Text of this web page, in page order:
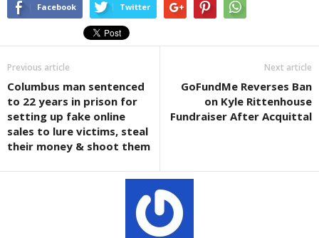
Facebook Twitter
Previous article
Columbus man sentenced
to 22 years in prison for
setting up fake online
sales to lure victims, steal
their money & shoot them
Next article
GoFundMe Reverses Ban
on Kyle Rittenhouse
Fundraiser After Acquittal